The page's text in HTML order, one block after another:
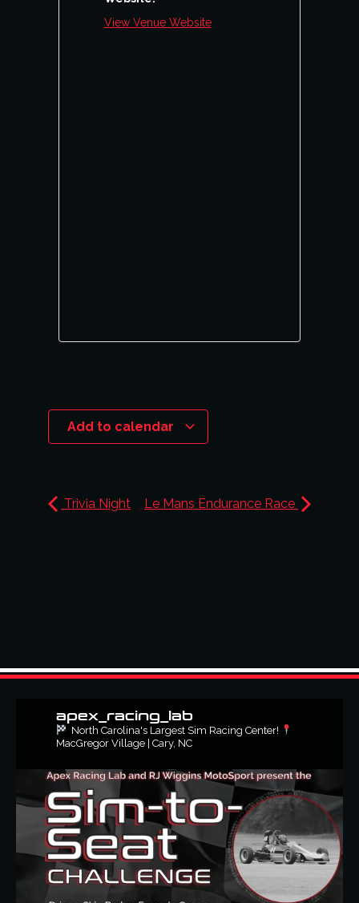
View Venue Website
Add to calendar
Trivia Night Le Mans Endurance Race
apex_racing_lab
North Carolina's Largest Sim Racing Center!
MacGregor Village | Cary, NC